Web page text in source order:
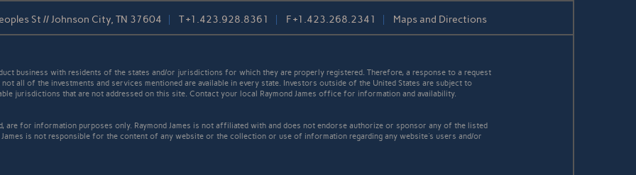
St // Johnson City, TN 37604 T+1.423.928.8361 F+1.423.268.2341 Maps and Directions
business with residents of the states and/or jurisdictions for which they are properly registered. Therefore, a response to a request
all of the investments and services mentioned are available in every state. Investors outside of the United States are subject to
jurisdictions that are not addressed on this site. Contact your local Raymond James office for information and availability.
are for information purposes only. Raymond James is not affiliated with and does not endorse authorize or sponsor any of the listed
is not responsible for the content of any website or the collection or use of information regarding any website's users and/or